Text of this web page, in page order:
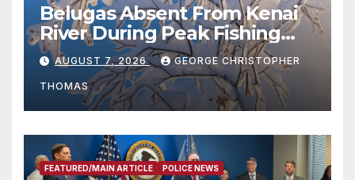
Belugas Absent From Kenai
River During Peak Fishing
Season
AUGUST 7, 2026 GEORGE CHRISTOPHER
THOMAS
FEATURED/MAIN ARTICLE POLICE NEWS